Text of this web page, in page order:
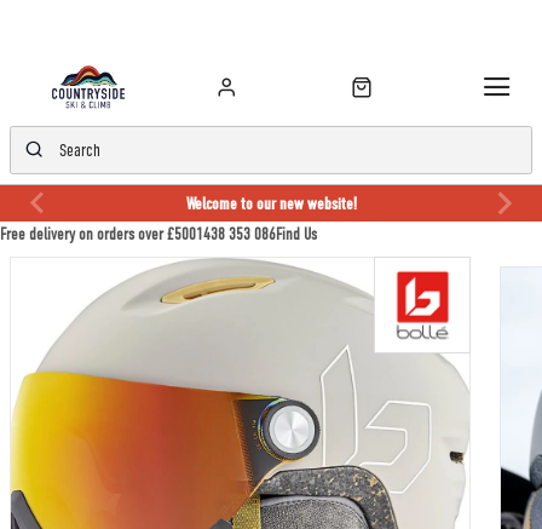
Welcome to our new website!
Free delivery on orders over £5001438 353 086Find Us